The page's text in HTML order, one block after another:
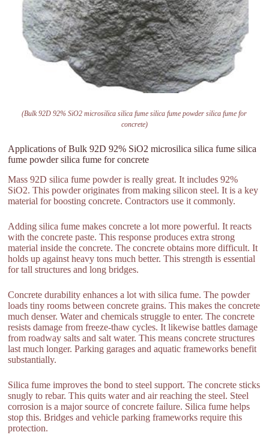
(Bulk 92D 92% SiO2 microsilica silica fume silica fume powder silica fume for
concrete)
Applications of Bulk 92D 92% SiO2 microsilica silica fume silica
fume powder silica fume for concrete
Mass 92D silica fume powder is really great. It includes 92%
SiO2. This powder originates from making silicon steel. It is a key
material for boosting concrete. Contractors use it commonly.
Adding silica fume makes concrete a lot more powerful. It reacts
with the concrete paste. This response produces extra strong
material inside the concrete. The concrete obtains more difficult. It
holds up against heavy tons much better. This strength is essential
for tall structures and long bridges.
Concrete durability enhances a lot with silica fume. The powder
loads tiny rooms between concrete grains. This makes the concrete
much denser. Water and chemicals struggle to enter. The concrete
resists damage from freeze-thaw cycles. It likewise battles damage
from roadway salts and salt water. This means concrete structures
last much longer. Parking garages and aquatic frameworks benefit
substantially.
Silica fume improves the bond to steel support. The concrete sticks
snugly to rebar. This quits water and air reaching the steel. Steel
corrosion is a major source of concrete failure. Silica fume helps
stop this. Bridges and vehicle parking frameworks require this
protection.